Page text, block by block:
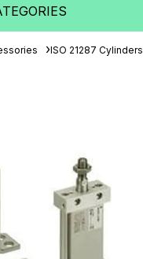
ISO 21287 Cylinders